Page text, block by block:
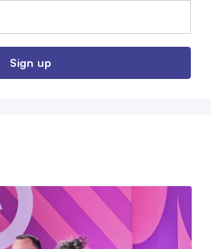
Sign up